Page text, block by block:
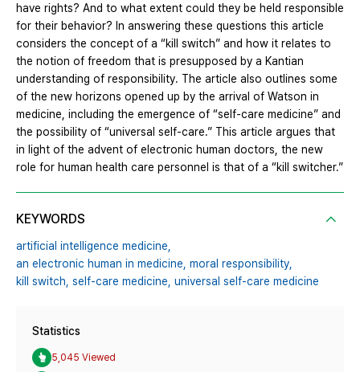
have rights? And to what extent could they be held responsible
for their behavior? In answering these questions this article
considers the concept of a “kill switch” and how it relates to
the notion of freedom that is presupposed by a Kantian
understanding of responsibility. The article also outlines some
of the new horizons opened up by the arrival of Watson in
medicine, including the emergence of “self-care medicine” and
the possibility of “universal self-care.” This article argues that
in light of the advent of electronic human doctors, the new
role for human health care personnel is that of a “kill switcher.”
KEYWORDS
artificial intelligence medicine,
an electronic human in medicine, moral responsibility,
kill switch, self-care medicine, universal self-care medicine
Statistics
5,045 Viewed